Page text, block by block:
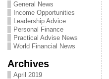
General News
Income Opportunities
Leadership Advice
Personal Finance
Practical Advise News
World Financial News
Archives
April 2019